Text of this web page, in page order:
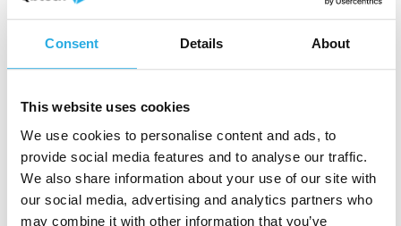
Consent Details About
This website uses cookies
We use cookies to personalise content and ads, to
provide social media features and to analyse our traffic.
We also share information about your use of our site with
our social media, advertising and analytics partners who
may combine it with other information that you’ve
First name*
Last name*
o